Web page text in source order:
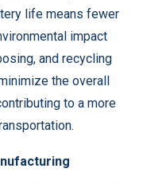
life means fewer
impact
and recycling
the overall
to a more